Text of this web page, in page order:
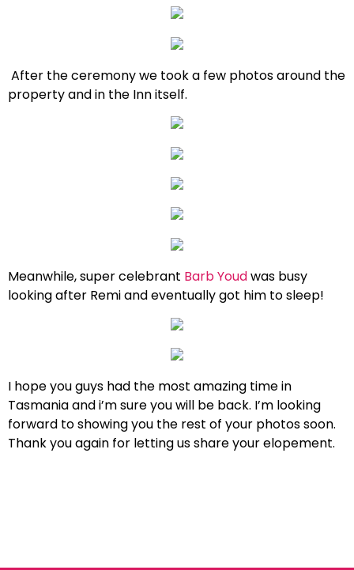
After the ceremony we took a few photos around the
property and in the Inn itself.
Meanwhile, super celebrant Barb Youdwas busy
looking after Remi and eventually got him to sleep!
I hope you guys had the most amazing time in
Tasmania and i’m sure you will be back. I’m looking
forward to showing you the rest of your photos soon.
Thank you again for letting us share your elopement.